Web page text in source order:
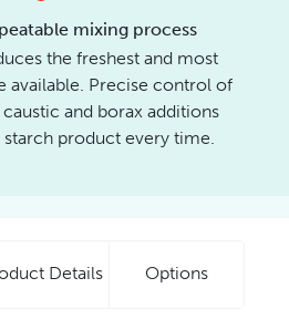
mixing process
the freshest and most
available. Precise control of
and borax additions
starch product every time.
Details Options